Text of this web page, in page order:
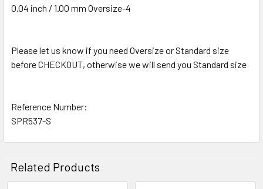
0.04 inch / 1.00 mm Oversize-4
Please let us know if you need Oversize or Standard size
before CHECKOUT, otherwise we will send you Standard size
Reference Number:
SPR537-S
Related Products